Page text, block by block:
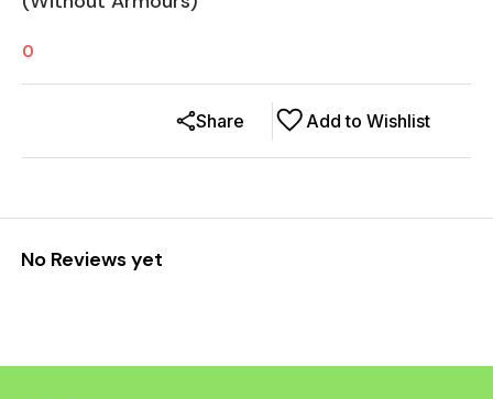
0
Add to Wishlist
Share
No Reviews yet